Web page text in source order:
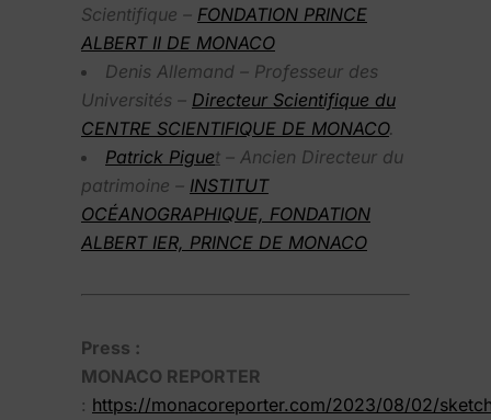
Scientifique – FONDATION PRINCE
ALBERT II DE MONACO
Denis Allemand – Professeur des
Universités – Directeur Scientifique du
CENTRE SCIENTIFIQUE DE MONACO.
Patrick Piguet – Ancien Directeur du
patrimoine – INSTITUT
OCÉANOGRAPHIQUE, FONDATION
ALBERT IER, PRINCE DE MONACO
Press :
MONACO REPORTER
: https://monacoreporter.com/2023/08/02/